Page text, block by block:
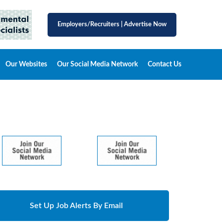
Employers/Recruiters Advertise Now
Our Websites Our Social Media Network Contact Us
Set Up Job Alerts By Email